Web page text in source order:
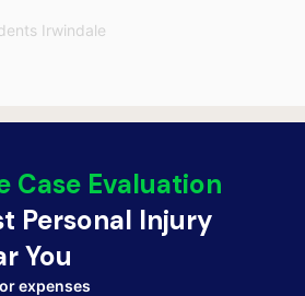
Irwindale
Case Evaluation
Personal Injury
You
expenses